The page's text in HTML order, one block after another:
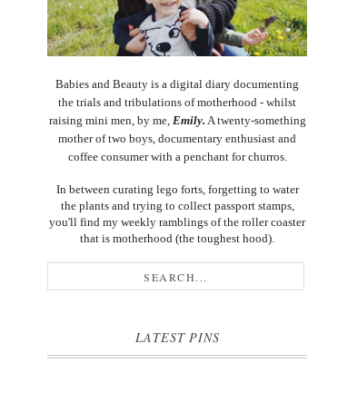
Babies and Beauty is a digital diary documenting
the trials and tribulations of motherhood - whilst
raising mini men, by me, Emily. A twenty-something
mother of two boys, documentary enthusiast and
coffee consumer with a penchant for churros.
In between curating lego forts, forgetting to water
the plants and trying to collect passport stamps,
you'll find my weekly ramblings of the roller coaster
that is motherhood (the toughest hood).
LATEST PINS